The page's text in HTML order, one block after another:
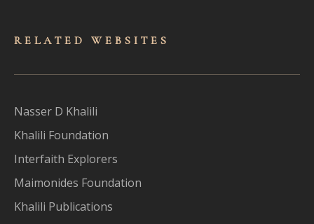
RELATED WEBSITES
Nasser D Khalili
Khalili Foundation
Interfaith Explorers
Maimonides Foundation
Khalili Publications